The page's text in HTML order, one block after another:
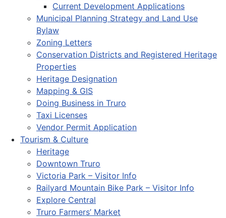
Current Development Applications
Municipal Planning Strategy and Land Use
Bylaw
Zoning Letters
Conservation Districts and Registered Heritage
Properties
Heritage Designation
Mapping & GIS
Doing Business in Truro
Taxi Licenses
Vendor Permit Application
Tourism & Culture
Heritage
Downtown Truro
Victoria Park – Visitor Info
Railyard Mountain Bike Park – Visitor Info
Explore Central
Truro Farmers’ Market